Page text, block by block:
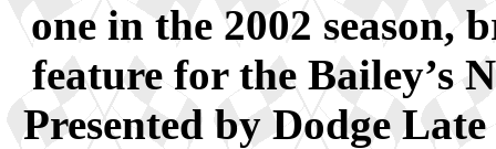
one in the 2002 season,
feature for the Bailey’s
Presented by Dodge